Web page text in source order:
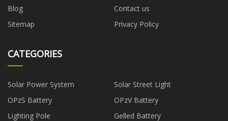
Blog
Contact us
Sitemap
Privacy Policy
CATEGORIES
Solar Power System
Solar Street Light
OPzS Battery
OPzV Battery
Lighting Pole
Gelled Battery